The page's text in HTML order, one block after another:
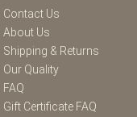
Contact Us
About Us
Shipping & Returns
Our Quality
FAQ
Gift Certificate FAQ